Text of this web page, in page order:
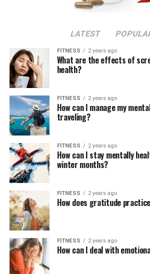
LATEST
FITNESS 2 years ago
What are the effects of
health?
FITNESS 2 years ago
How can I manage my
traveling?
FITNESS 2 years ago
How can I stay mentally
winter months?
FITNESS 2 years ago
How does gratitude
FITNESS 2 years ago
How can I deal with